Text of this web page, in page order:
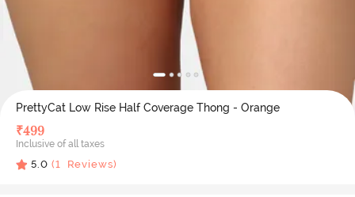
PrettyCat Low Rise Half Coverage Thong - Orange
₹499
Inclusive of all taxes
5.0 (1 Reviews)